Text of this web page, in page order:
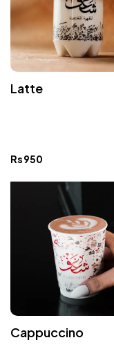
Latte
Rs950
Cappuccino